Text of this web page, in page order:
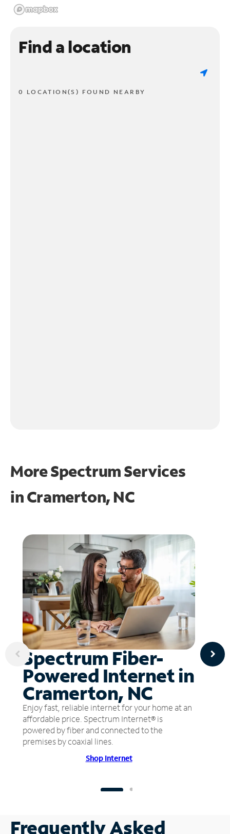
Find a location
0 LOCATION(S) FOUND NEARBY
More Spectrum Services
inCramerton, NC
Spectrum Fiber-
Powered Internet in
Cramerton, NC
Enjoy fast, reliable internet for your home at an
affordable price. Spectrum Internet® is
powered by fiber and connected to the
premises by coaxial lines.
Shop Internet
Frequently Asked